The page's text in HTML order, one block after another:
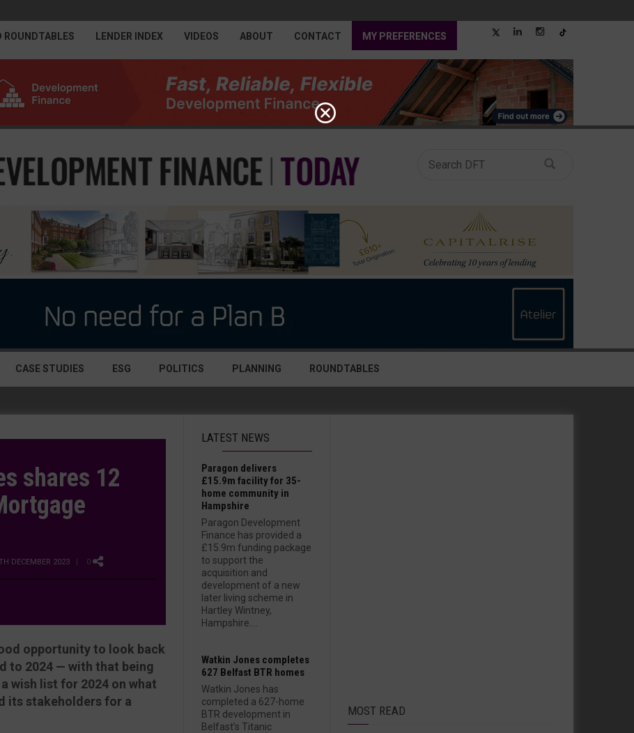
ROUNDTABLES LENDER INDEX VIDEOS ABOUT CONTACT MY PREFERENCES
CASE STUDIES ESG POLITICS PLANNING ROUNDTABLES
shares 12
DECEMBER 2023 | 0
opportunity to look back
to 2024 — with that being
wish list for 2024 on what
its stakeholders for a
LATEST NEWS
Paragon delivers
£15.9m facility for 35-
home community in
Hampshire
Paragon Development
Finance has provided a
£15.9m funding package
to support the
acquisition and
development of a new
later living scheme in
Hartley Wintney,
Hampshire....
Watkin Jones completes
627 Belfast BTR homes
Watkin Jones has
completed a 627-home
BTR development in
Belfast’s Titanic
MOST READ